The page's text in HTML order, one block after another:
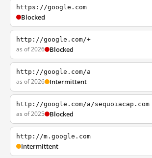
https://google.com
Blocked
http://google.com/+
as of 2026 Blocked
http://google.com/a
as of 2026 Intermittent
http://google.com/a/sequoiacap.com
as of 2025 Blocked
http://m.google.com
Intermittent